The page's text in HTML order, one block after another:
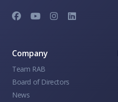
Company
Team RAB
Board of Directors
News